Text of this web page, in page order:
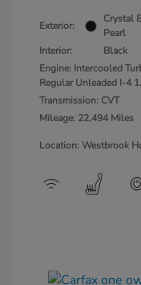
Exterior:
Crystal
Pearl
Interior:
Black
Engine: Intercooled
Regular Unleaded I-4
Transmission: CVT
Mileage: 22,494 Miles
Location: Westbrook